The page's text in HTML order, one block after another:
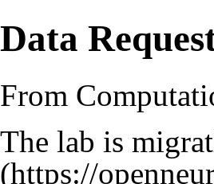
Data
From
The lab is